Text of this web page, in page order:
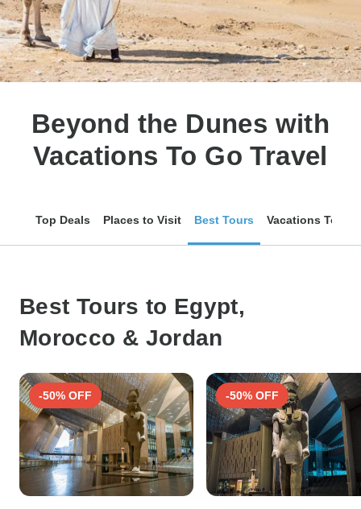
Beyond the Dunes with
Vacations To Go Travel
Top Deals Places to Visit Best Tours Vacations To Go
Best Tours to Egypt,
Morocco & Jordan
-50% OFF -50% OFF